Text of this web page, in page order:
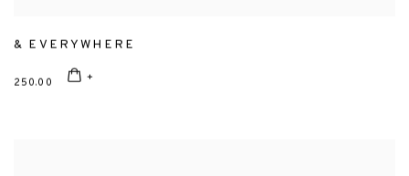
& EVERYWHERE
250.00